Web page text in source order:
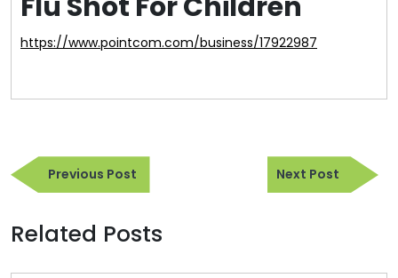
https://www.pointcom.com/business/17922987
Post
navigation
Previous PostPrevious
Post
Next Post
Next
Post
Related Posts